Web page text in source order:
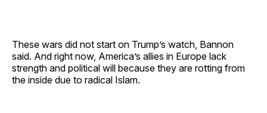
These wars did not start on Trump’s watch, Bannon
said. And right now, America’s allies in Europe lack
strength and political will because they are rotting from
the inside due to radical Islam.